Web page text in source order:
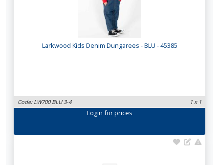
Larkwood Kids Denim Dungarees - BLU - 45385
Code: LW700 BLU 3-4 1 x 1
Login for prices